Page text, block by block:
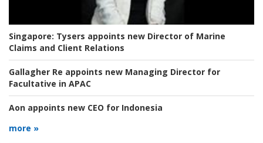
Singapore: Tysers appoints new Director of Marine
Claims and Client Relations
Gallagher Re appoints new Managing Director for
Facultative in APAC
Aon appoints new CEO for Indonesia
more »